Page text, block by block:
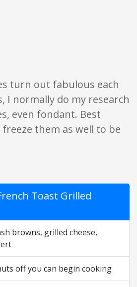
written should be taken as fact or true.
turn out fabulous each
I normally do my research
even fondant. Best
them as well to be
Toast Grilled
browns, grilled cheese,
off you can begin cooking